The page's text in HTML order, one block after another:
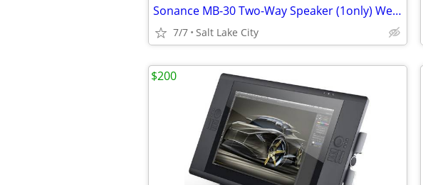
Sonance MB-30 Two-Way Speaker (1only) Weather-Proof for indoor or out
7/7 Salt Lake City
$200